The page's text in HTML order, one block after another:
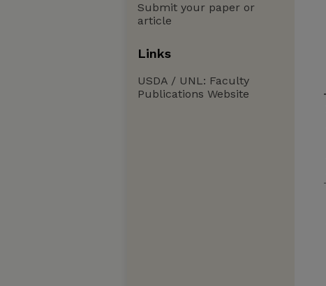
Submit your paper or
article
Links
USDA / UNL: Faculty
Publications Website